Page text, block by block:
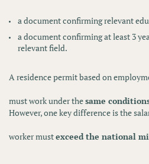
adocument confirming relevant
adocument confirming at least 3
relevant field.
A residence permit based on
must work under thesame
However, one key difference is the
worker mustexceed the national